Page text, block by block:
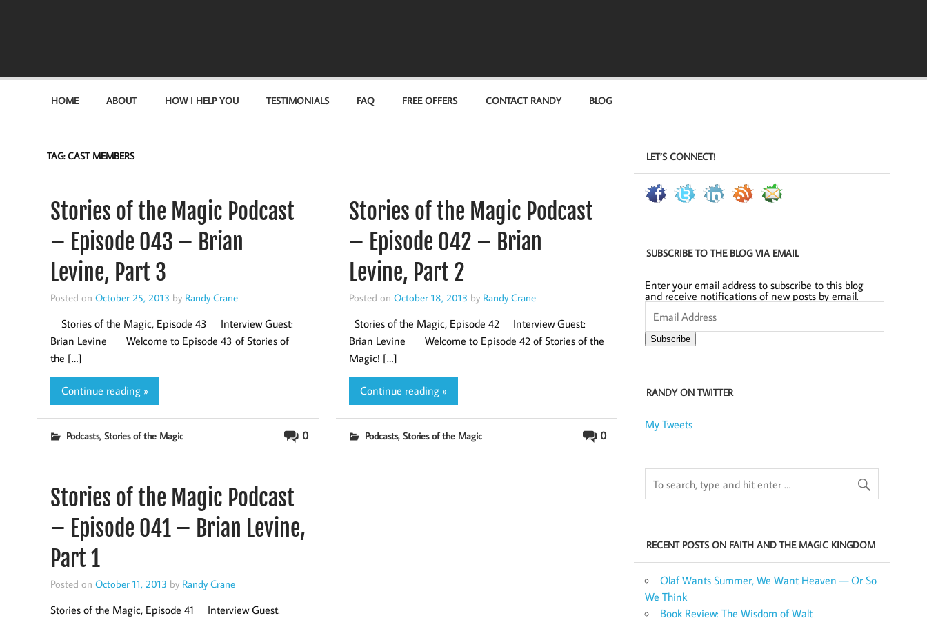
HOME ABOUT HOW I HELP YOU TESTIMONIALS FAQ FREE OFFERS CONTACT RANDY BLOG
TAG:CAST MEMBERS
Stories of the Magic Podcast
– Episode 043 – Brian
Levine, Part 3
Posted on October 25, 2013 by Randy Crane
Stories of the Magic, Episode 43 Interview Guest:
Brian Levine Welcome to Episode 43 of Stories of
the […]
Continue reading »
0
Podcasts, Stories of the Magic
Stories of the Magic Podcast
– Episode 042 – Brian
Levine, Part 2
Posted on October 18, 2013 by Randy Crane
Stories of the Magic, Episode 42 Interview Guest:
Brian Levine Welcome to Episode 42 of Stories of the
Magic! […]
Continue reading »
0
Podcasts, Stories of the Magic
Stories of the Magic Podcast
– Episode 041 – Brian Levine,
Part 1
Posted on October 11, 2013 by Randy Crane
Stories of the Magic, Episode 41 Interview Guest:
LET’S CONNECT!
SUBSCRIBE TO THE BLOG VIA EMAIL
Enter your email address to subscribe to this blog
and receive notifications of new posts by email.
Email
Address
Subscribe
RANDY ON TWITTER
My Tweets
RECENT POSTS ON FAITH AND THE MAGIC KINGDOM
Olaf Wants Summer, We Want Heaven — Or So
We Think
Book Review: The Wisdom of Walt